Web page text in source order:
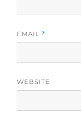
EMAIL *
WEBSITE